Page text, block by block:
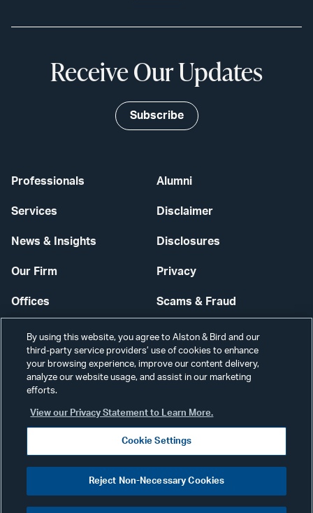
Professionals
Services
News & Insights
Our Firm
Offices
Careers
Alumni
Disclaimer
Disclosures
Privacy
Scams & Fraud
Contact Us
Secure Login
Receive Our Updates
Subscribe
©2026 ALSTON & BIRD LLP
Visit
our
By using this website, you agree to Alston & Bird and our
third-party service providers’ use of cookies to enhance
your browsing experience, improve our content delivery,
analyze our website usage, and assist in our marketing
efforts.
View our Privacy Statement to Learn More.
Cookie Settings
Reject Non-Necessary Cookies